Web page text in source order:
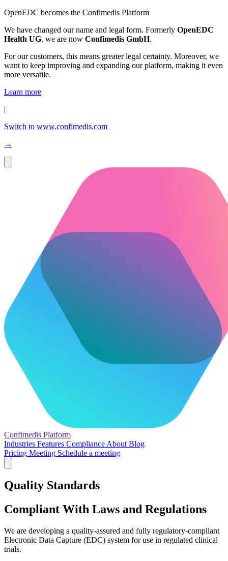
OpenEDC becomes the Confimedis Platform
We have changed our name and legal form. Formerly OpenEDC
Health UG, we are now Confimedis GmbH.
For our customers, this means greater legal certainty. Moreover, we
want to keep improving and expanding our platform, making it even
more versatile.
Learn more
|
Switch to www.confimedis.com
→
Confimedis Platform
Industries Features Compliance About Blog
Pricing Meeting Schedule a meeting
Quality Standards
Compliant With Laws and Regulations
We are developing a quality-assured and fully regulatory-compliant
Electronic Data Capture (EDC) system for use in regulated clinical
trials.